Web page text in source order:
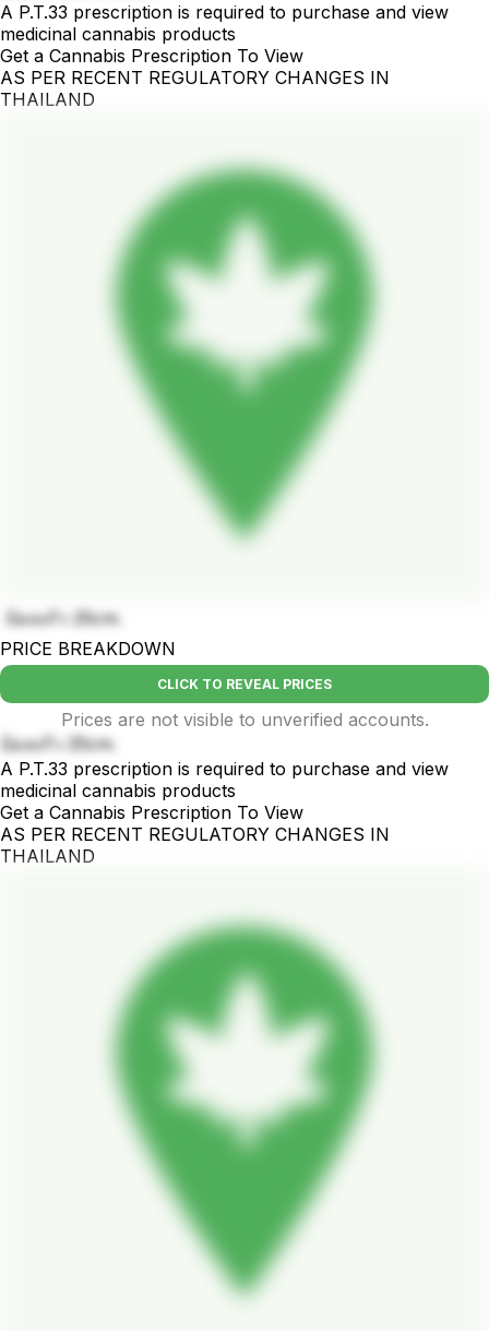
A P.T.33 prescription is required to purchase and view
medicinal cannabis products
Get a Cannabis Prescription To View
AS PER RECENT REGULATORY CHANGES IN
THAILAND
บ้องแก้ว 25cm.
PRICE BREAKDOWN
CLICK TO REVEAL PRICES
Prices are not visible to unverified accounts.
บ้องแก้ว 25cm.
A P.T.33 prescription is required to purchase and view
medicinal cannabis products
Get a Cannabis Prescription To View
AS PER RECENT REGULATORY CHANGES IN
THAILAND